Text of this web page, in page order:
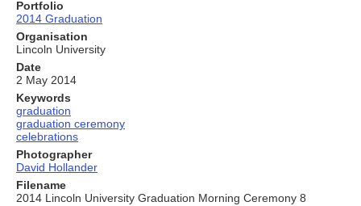
Portfolio
2014 Graduation
Organisation
Lincoln University
Date
2 May 2014
Keywords
graduation
graduation ceremony
celebrations
Photographer
David Hollander
Filename
2014 Lincoln University Graduation Morning Ceremony 8